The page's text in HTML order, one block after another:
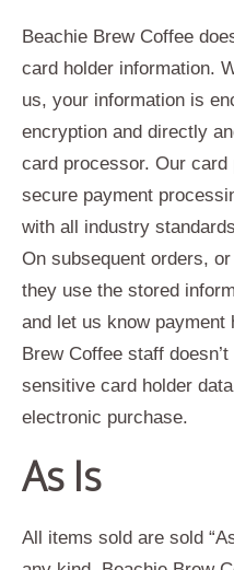
Beachie Brew Coffee
card holder information.
us, your information is
encryption and directly
card processor. Our
secure payment
with all industry
On subsequent orders,
they use the stored
and let us know payment
Brew Coffee staff
sensitive card holder
electronic purchase.
As Is
All items sold are sold